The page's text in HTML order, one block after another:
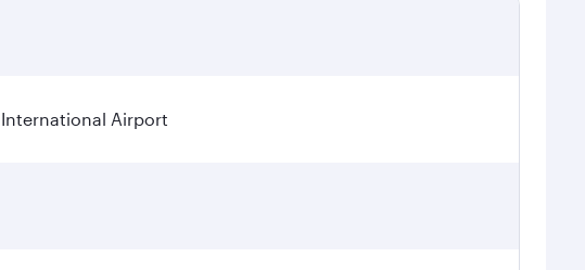
Airport